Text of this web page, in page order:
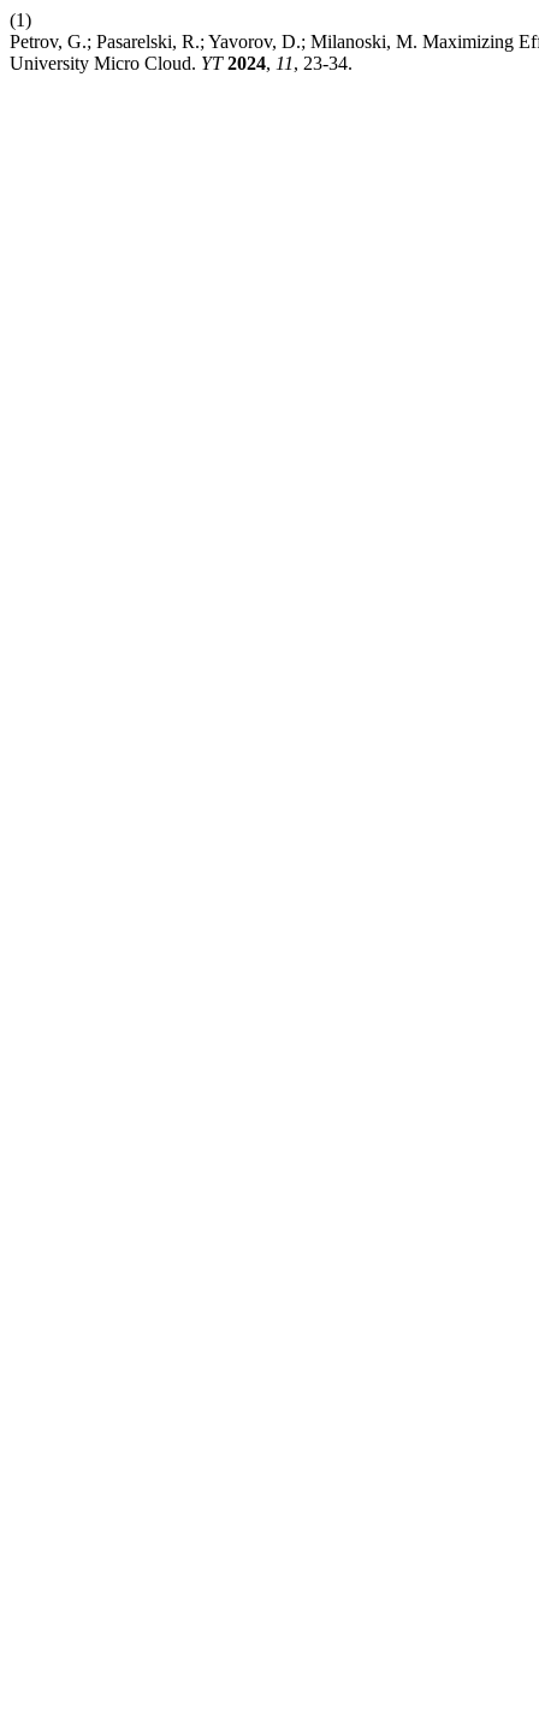
(1)
Petrov, G.; Pasarelski, R.; Yavorov, D.; Milanoski, M. Maximizing
University Micro Cloud. YT 2024, 11, 23-34.